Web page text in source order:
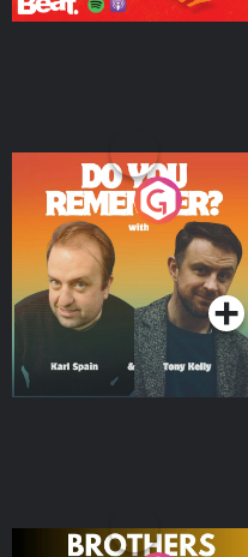
Do You Remember?
Podcast Series